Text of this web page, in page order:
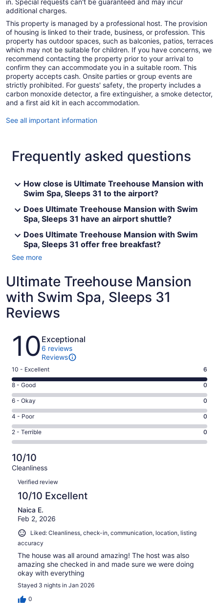
in. Special requests can't be guaranteed and may incur
additional charges.
This property is managed by a professional host. The provision
of housing is linked to their trade, business, or profession. This
property has outdoor spaces, such as balconies, patios, terraces
which may not be suitable for children. If you have concerns, we
recommend contacting the property prior to your arrival to
confirm they can accommodate you in a suitable room. This
property accepts cash. Onsite parties or group events are
strictly prohibited. For guests' safety, the property includes a
carbon monoxide detector, a fire extinguisher, a smoke detector,
and a first aid kit in each accommodation.
See all important information
Frequently asked questions
How close is Ultimate Treehouse Mansion with
Swim Spa, Sleeps 31 to the airport?
Does Ultimate Treehouse Mansion with Swim
Spa, Sleeps 31 have an airport shuttle?
Does Ultimate Treehouse Mansion with Swim
Spa, Sleeps 31 offer free breakfast?
See more
Ultimate Treehouse Mansion
with Swim Spa, Sleeps 31
Reviews
Reviews
10 Exceptional
6 reviews
Reviews
Rating
10
-
Excellent.
6
out
of
6
10 - Excellent 6
Rating
8
-
Good.
0
out
of
6
reviews
8 - Good 0
Rating
6
-
Okay.
0
of
6
reviews
6 - Okay 0
Rating
4
-
Poor.
0
out
reviews
4 - Poor 0
Rating
2
-
Terrible.
0
out
of
reviews
2 - Terrible 0
10/10
Cleanliness
Reviews
Verified review
10/10 Excellent
Naica E.
Feb 2, 2026
Liked: Cleanliness, check-in, communication, location, listing
accuracy
The house was all around amazing! The host was also
amazing she checked in and made sure we were doing
okay with everything
Stayed 3 nights in Jan 2026
0